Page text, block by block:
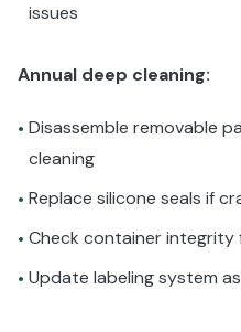
issues
Annual deep cleaning:
• Disassemble removable
cleaning
• Replace silicone seals if
• Check container integrity
• Update labeling system